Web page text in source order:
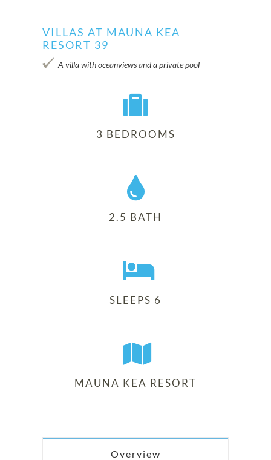
VILLAS AT MAUNA KEA
RESORT 39
A villa with oceanviews and a private pool
3 BEDROOMS
2.5 BATH
SLEEPS 6
MAUNA KEA RESORT
Overview